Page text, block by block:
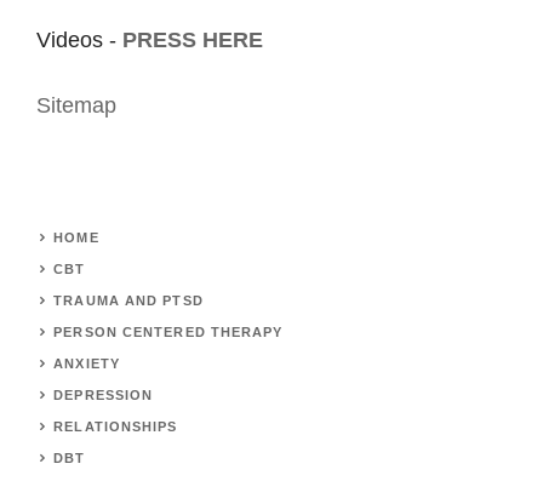
Videos - PRESS HERE
Sitemap
HOME
CBT
TRAUMA AND PTSD
PERSON CENTERED THERAPY
ANXIETY
DEPRESSION
RELATIONSHIPS
DBT